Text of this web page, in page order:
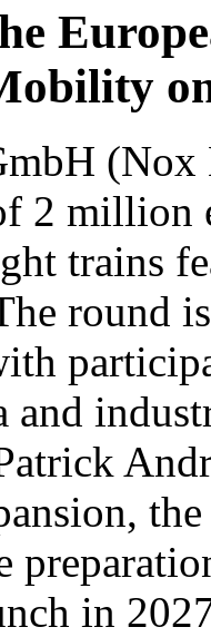
(Nox
2 million
trains
round
and
in